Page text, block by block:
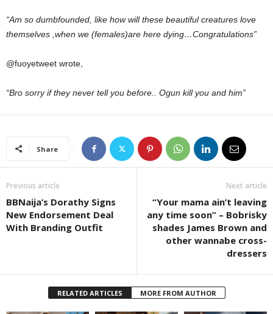
“Am so dumbfounded, like how will these beautiful creatures love
themselves ,when we (females)are here dying…Congratulations”
@fuoyetweet wrote,
“Bro sorry if they never tell you before.. Ogun kill you and him”
Share
Previous article
BBNaija’s Dorathy Signs
New Endorsement Deal
With Branding Outfit
Next article
“Your mama ain’t leaving
any time soon” – Bobrisky
shades James Brown and
other wannabe cross-
dressers
RELATED ARTICLES MORE FROM AUTHOR